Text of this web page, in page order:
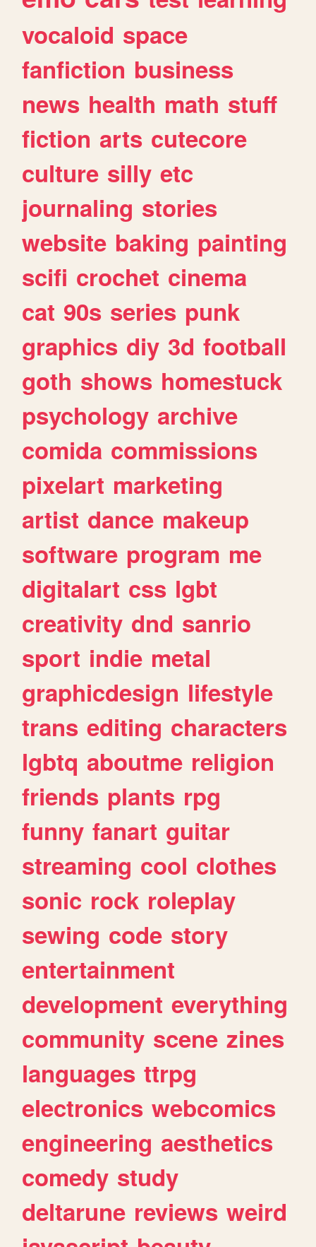
vocaloid space
fanfiction business
news health math stuff
fiction arts cutecore
culture silly etc
journaling stories
website baking painting
scifi crochet cinema
cat 90s series punk
graphics diy 3d football
goth shows homestuck
psychology archive
comida commissions
pixelart marketing
artist dance makeup
software program me
digitalart css lgbt
creativity dnd sanrio
sport indie metal
graphicdesign lifestyle
trans editing characters
lgbtq aboutme religion
friends plants rpg
funny fanart guitar
streaming cool clothes
sonic rock roleplay
sewing code story
entertainment
development everything
community scene zines
languages ttrpg
electronics webcomics
engineering aesthetics
comedy study
deltarune reviews weird